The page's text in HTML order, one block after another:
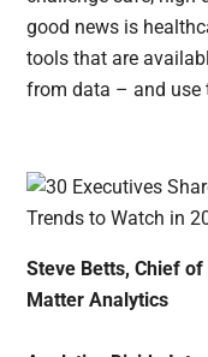
good news is
tools that are
from data – and use
Steve Betts, Chief
Matter Analytics